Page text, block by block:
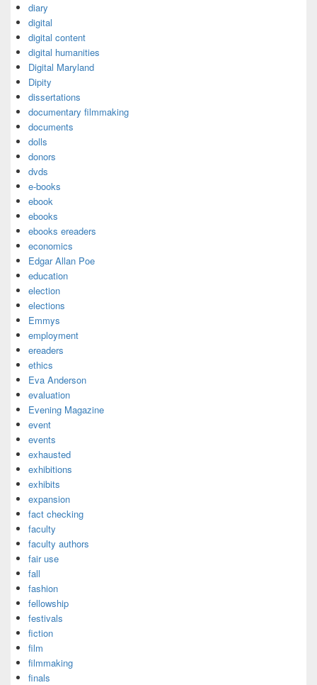
diary
digital
digital content
digital humanities
Digital Maryland
Dipity
dissertations
documentary filmmaking
documents
dolls
donors
dvds
e-books
ebook
ebooks
ebooks ereaders
economics
Edgar Allan Poe
education
election
elections
Emmys
employment
ereaders
ethics
Eva Anderson
evaluation
Evening Magazine
event
events
exhausted
exhibitions
exhibits
expansion
fact checking
faculty
faculty authors
fair use
fall
fashion
fellowship
festivals
fiction
film
filmmaking
finals